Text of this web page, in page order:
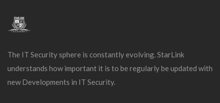
The IT Security sphere is constantly evolving. StarLink
understands how important it is to be regularly be updated with
new Developments in IT Security.